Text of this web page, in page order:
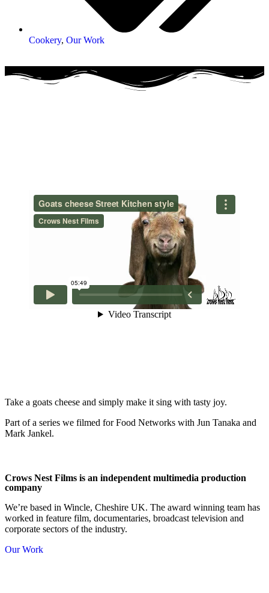
Cookery, Our Work
Take a goats cheese and simply make it sing with tasty joy.
Part of a series we filmed for Food Networks with Jun Tanaka and
Mark Jankel.
Crows Nest Films is an independent multimedia production
company
We’re based in Wincle, Cheshire UK. The award winning team has
worked in feature film, documentaries, broadcast television and
corporate sectors of the industry.
Our Work